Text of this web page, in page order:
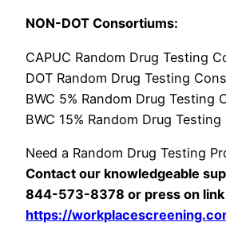
NON-DOT Consortiums:
CAPUC Random Drug Testing
DOT Random Drug Testing
BWC 5% Random Drug Testing
BWC 15% Random Drug
Need a Random Drug Testing
Contact our knowledgeable
844-573-8378 or press on
https://